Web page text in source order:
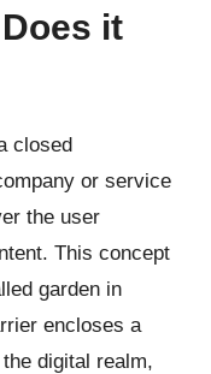
it
closed
or service
the user
This concept
garden in
encloses a
digital realm,